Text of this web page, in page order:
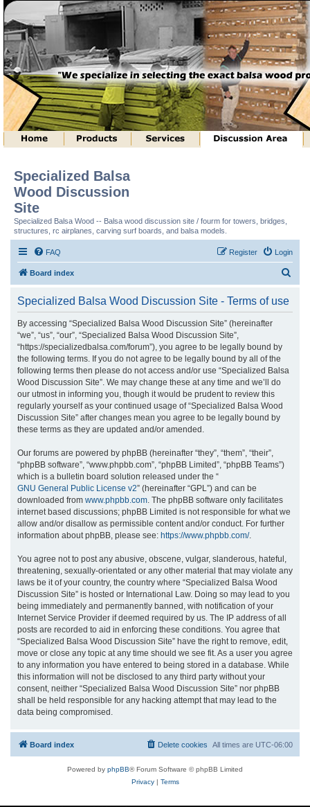
Specialized Balsa
Wood Discussion
Site
Specialized Balsa Wood -- Balsa wood discussion site / fourm for towers, bridges,
structures, rc airplanes, carving surf boards, and balsa models.
FAQ Login
Register
Board index
Specialized Balsa Wood Discussion Site - Terms of use
By accessing “Specialized Balsa Wood Discussion Site” (hereinafter
“we”, “us”, “our”, “Specialized Balsa Wood Discussion Site”,
“https://specializedbalsa.com/forum”), you agree to be legally bound by
the following terms. If you do not agree to be legally bound by all of the
following terms then please do not access and/or use “Specialized Balsa
Wood Discussion Site”. We may change these at any time and we’ll do
our utmost in informing you, though it would be prudent to review this
regularly yourself as your continued usage of “Specialized Balsa Wood
Discussion Site” after changes mean you agree to be legally bound by
these terms as they are updated and/or amended.
Our forums are powered by phpBB (hereinafter “they”, “them”, “their”,
“phpBB software”, “www.phpbb.com”, “phpBB Limited”, “phpBB Teams”)
which is a bulletin board solution released under the “
GNU General Public License v2” (hereinafter “GPL”) and can be
downloaded from www.phpbb.com . The phpBB software only facilitates
internet based discussions; phpBB Limited is not responsible for what we
allow and/or disallow as permissible content and/or conduct. For further
information about phpBB, please see: https://www.phpbb.com/.
You agree not to post any abusive, obscene, vulgar, slanderous, hateful,
threatening, sexually-orientated or any other material that may violate any
laws be it of your country, the country where “Specialized Balsa Wood
Discussion Site” is hosted or International Law. Doing so may lead to you
being immediately and permanently banned, with notification of your
Internet Service Provider if deemed required by us. The IP address of all
posts are recorded to aid in enforcing these conditions. You agree that
“Specialized Balsa Wood Discussion Site” have the right to remove, edit,
move or close any topic at any time should we see fit. As a user you agree
to any information you have entered to being stored in a database. While
this information will not be disclosed to any third party without your
consent, neither “Specialized Balsa Wood Discussion Site” nor phpBB
shall be held responsible for any hacking attempt that may lead to the
data being compromised.
Board index All times are UTC-06:00
Delete cookies
Powered by phpBB® Forum Software © phpBB Limited
Privacy| Terms